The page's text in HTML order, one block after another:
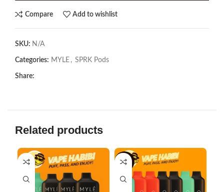
Compare Add to wishlist
SKU: N/A
Categories: MYLE , SPRK Pods
Share:
Related products
-6%